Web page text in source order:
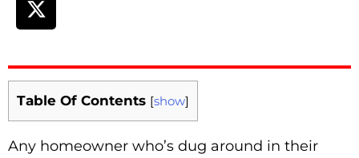
Table Of Contents [show]
Any homeowner who’s dug around in their